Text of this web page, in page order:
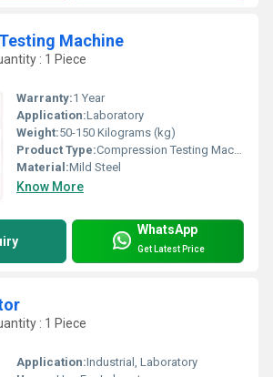
Machine
: 1 Piece
Warranty:1 Year
Application:Laboratory
Weight:50-150 Kilograms (kg)
Product Type:Compression Testing Machine
Material:Mild Steel
Know More
WhatsApp
Get Latest Price
: 1 Piece
Application:Industrial, Laboratory